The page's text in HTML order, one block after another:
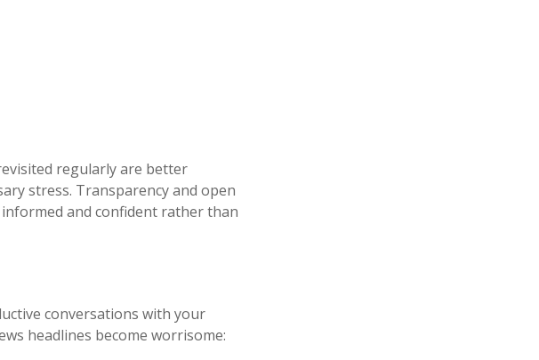
regularly are better
stress. Transparency and open
and confident rather than
conversations with your
headlines become worrisome: